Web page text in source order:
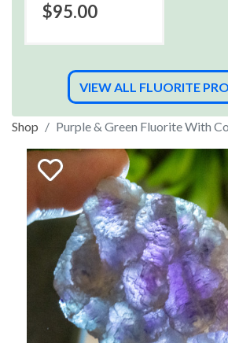
$95.00
VIEW ALL FLUORITE
Shop Purple & Green Fluorite With